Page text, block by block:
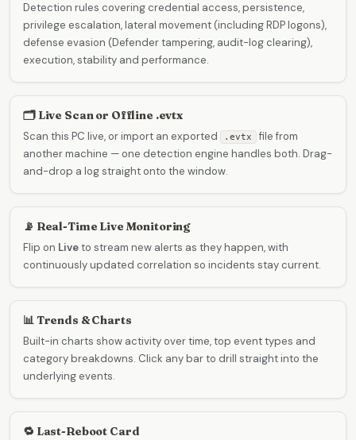
Detection rules covering credential access, persistence,
privilege escalation, lateral movement (including RDP logons),
defense evasion (Defender tampering, audit-log clearing),
execution, stability and performance.
🗂️ Live Scan or Offline .evtx
Scan this PC live, or import an exported .evtx
file from
another machine — one detection engine handles both. Drag-
and-drop a log straight onto the window.
📡 Real-Time Live Monitoring
Flip on Liveto stream new alerts as they happen, with
continuously updated correlation so incidents stay current.
📊 Trends & Charts
Built-in charts show activity over time, top event types and
category breakdowns. Click any bar to drill straight into the
underlying events.
🔁 Last-Reboot Card